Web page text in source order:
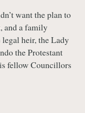
want the plan to
and a family
heir, the Lady
the Protestant
fellow Councillors